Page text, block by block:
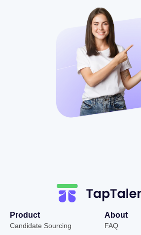
Product
Candidate Sourcing
About
FAQ